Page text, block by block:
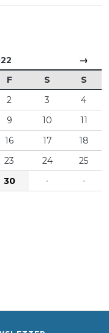
→
F S
S
2 3
4
9 10
11
16 17
18
23 24
25
30 · ·